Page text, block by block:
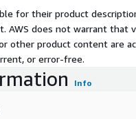
for their product
AWS does not warrant that
other product content are
or error-free.
Info